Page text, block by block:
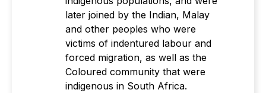
later joined by the Indian, Malay
and other peoples who were
victims of indentured labour and
forced migration, as well as the
Coloured community that were
indigenous in South Africa.